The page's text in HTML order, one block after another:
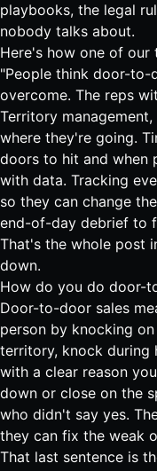
playbooks, the legal
nobody talks about.
Here's how one of our
"People think door-to-
overcome. The reps
Territory
where they're going.
doors to hit and when
with data. Tracking
so they can change
end-of-day debrief to
That's the whole post
down.
How do you do door-
Door-to-door sales
person by knocking
territory, knock during
with a clear reason
down or close on the
who didn't say yes.
they can fix the weak
That last sentence is